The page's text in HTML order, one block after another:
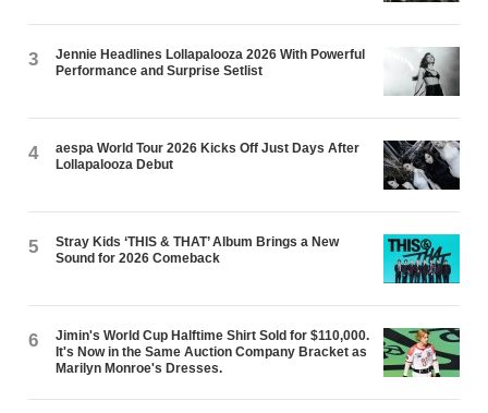
3
Jennie Headlines Lollapalooza 2026 With Powerful
Performance and Surprise Setlist
4
aespa World Tour 2026 Kicks Off Just Days After
Lollapalooza Debut
5
Stray Kids ‘THIS & THAT’ Album Brings a New
Sound for 2026 Comeback
6
Jimin's World Cup Halftime Shirt Sold for $110,000.
It's Now in the Same Auction Company Bracket as
Marilyn Monroe's Dresses.